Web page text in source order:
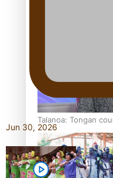
Fashion Week
Talanoa: Tongan
Jun 30, 2026